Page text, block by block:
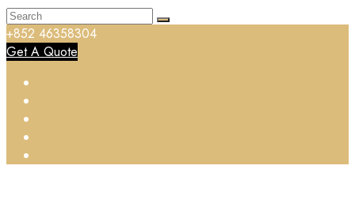
+852 46358304
Get A Quote